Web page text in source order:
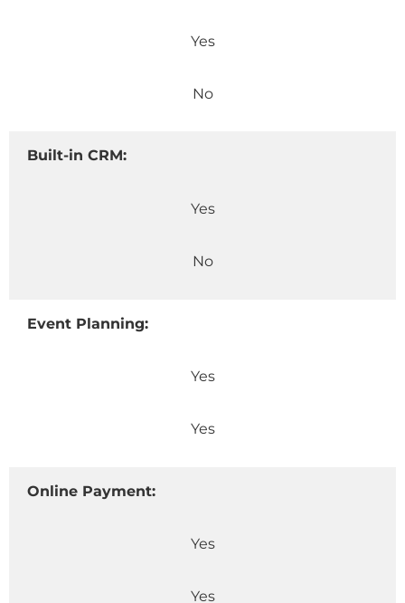
Yes
No
Built-in CRM:
Yes
No
Event Planning:
Yes
Yes
Online Payment:
Yes
Yes